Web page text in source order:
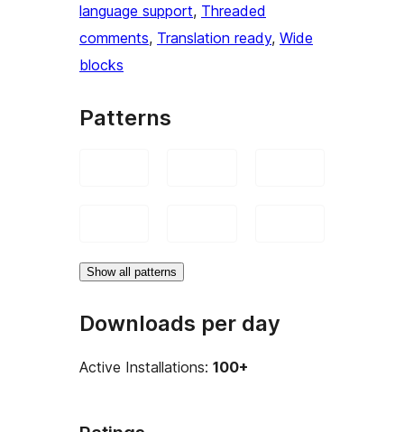
language support, Threaded
comments, Translation ready, Wide
blocks
Patterns
Show all patterns
Downloads per day
Active Installations: 100+